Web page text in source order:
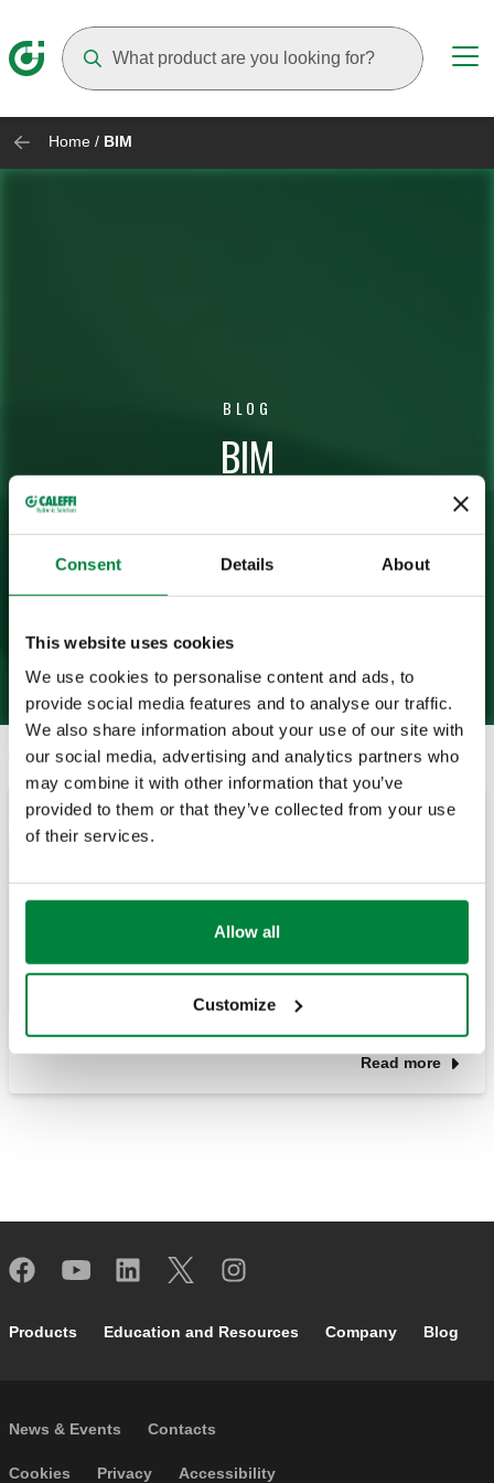
Consent Details About
This website uses cookies
We use cookies to personalise content and ads, to
provide social media features and to analyse our traffic.
We also share information about your use of our site with
our social media, advertising and analytics partners who
may combine it with other information that you’ve
provided to them or that they’ve collected from your use
of their services.
Allow all
Customize
Home / BIM
BLOG
BIM
Search
November 11, 2024
Quality BIM Files Prevent the Crash
Read more
Footer main navigation
Products Education and Resources Company Blog
Footer secondary navigation
News & Events Contacts
Cookies Privacy Accessibility